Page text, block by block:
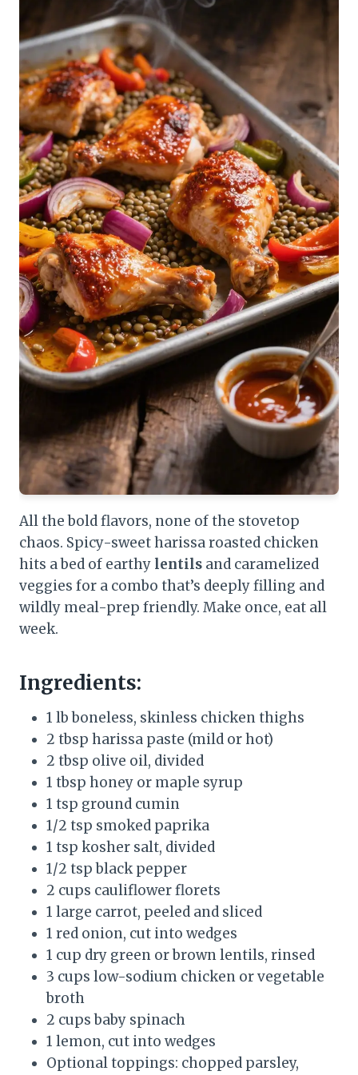
All the bold flavors, none of the stovetop
chaos. Spicy-sweet harissa roasted chicken
hits a bed of earthy lentils and caramelized
veggies for a combo that’s deeply filling and
wildly meal-prep friendly. Make once, eat all
week.
Ingredients:
1 lb boneless, skinless chicken thighs
2 tbsp harissa paste (mild or hot)
2 tbsp olive oil, divided
1 tbsp honey or maple syrup
1 tsp ground cumin
1/2 tsp smoked paprika
1 tsp kosher salt, divided
1/2 tsp black pepper
2 cups cauliflower florets
1 large carrot, peeled and sliced
1 red onion, cut into wedges
1 cup dry green or brown lentils, rinsed
3 cups low-sodium chicken or vegetable
broth
2 cups baby spinach
1 lemon, cut into wedges
Optional toppings: chopped parsley,